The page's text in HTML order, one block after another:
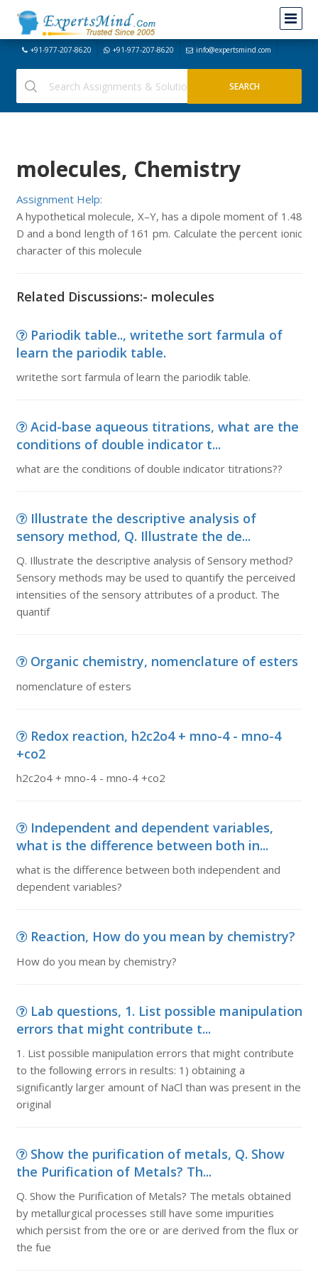
+91-977-207-8620 +91-977-207-8620 info@expertsmind.com
molecules, Chemistry
Assignment Help:
A hypothetical molecule, X–Y, has a dipole moment of 1.48
D and a bond length of 161 pm. Calculate the percent ionic
character of this molecule
Related Discussions:- molecules
Pariodik table.., writethe sort farmula of
learn the pariodik table.
writethe sort farmula of learn the pariodik table.
Acid-base aqueous titrations, what are the
conditions of double indicator t...
what are the conditions of double indicator titrations??
Illustrate the descriptive analysis of
sensory method, Q. Illustrate the de...
Q. Illustrate the descriptive analysis of Sensory method?
Sensory methods may be used to quantify the perceived
intensities of the sensory attributes of a product. The
quantif
Organic chemistry, nomenclature of esters
nomenclature of esters
Redox reaction, h2c2o4 + mno-4 - mno-4
+co2
h2c2o4 + mno-4 - mno-4 +co2
Independent and dependent variables,
what is the difference between both in...
what is the difference between both independent and
dependent variables?
Reaction, How do you mean by chemistry?
How do you mean by chemistry?
Lab questions, 1. List possible manipulation
errors that might contribute t...
1. List possible manipulation errors that might contribute
to the following errors in results: 1) obtaining a
significantly larger amount of NaCl than was present in the
original
Show the purification of metals, Q. Show
the Purification of Metals? Th...
Q. Show the Purification of Metals? The metals obtained
by metallurgical processes still have some impurities
which persist from the ore or are derived from the flux or
the fue